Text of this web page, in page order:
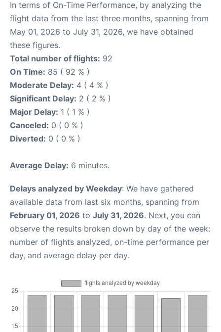
In terms of On-Time Performance, by analyzing the
flight data from the last three months, spanning from
May 01, 2026 to July 31, 2026, we have obtained
these figures.
Total number of flights: 92
On Time: 85 ( 92 % )
Moderate Delay: 4 ( 4 % )
Significant Delay: 2 ( 2 % )
Major Delay: 1 ( 1 % )
Canceled: 0 ( 0 % )
Diverted: 0 ( 0 % )
Average Delay: 6 minutes.
Delays analyzed by Weekday: We have gathered
available data from last six months, spanning from
February 01, 2026 to July 31, 2026. Next, you can
observe the results broken down by day of the week:
number of flights analyzed, on-time performance per
day, and average delay per day.